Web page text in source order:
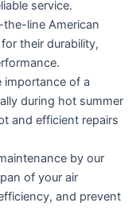
service.
line American
their durability,
importance of a
during hot summer
and efficient repairs
by our
of your air
and prevent